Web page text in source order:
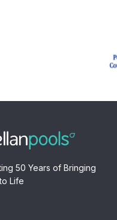
50 Years of Bringing
Life